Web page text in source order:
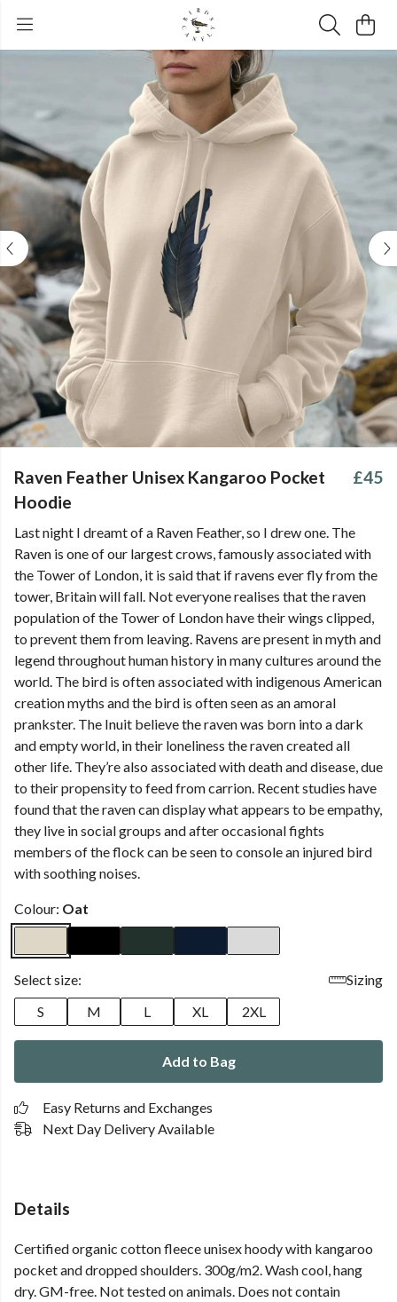
Raven Feather Unisex Kangaroo Pocket
Hoodie
£45
Last night I dreamt of a Raven Feather, so I drew one. The
Raven is one of our largest crows, famously associated with
the Tower of London, it is said that if ravens ever fly from the
tower, Britain will fall. Not everyone realises that the raven
population of the Tower of London have their wings clipped,
to prevent them from leaving. Ravens are present in myth and
legend throughout human history in many cultures around the
world. The bird is often associated with indigenous American
creation myths and the bird is often seen as an amoral
prankster. The Inuit believe the raven was born into a dark
and empty world, in their loneliness the raven created all
other life. They’re also associated with death and disease, due
to their propensity to feed from carrion. Recent studies have
found that the raven can display what appears to be empathy,
they live in social groups and after occasional fights
members of the flock can be seen to console an injured bird
with soothing noises.
Colour: Oat
Select size:
Sizing
S
M L XL 2XL
Add to Bag
Easy Returns and Exchanges
Next Day Delivery Available
Details
Certified organic cotton fleece unisex hoody with kangaroo
pocket and dropped shoulders. 300g/m2. Wash cool, hang
dry. GM-free. Not tested on animals. Does not contain